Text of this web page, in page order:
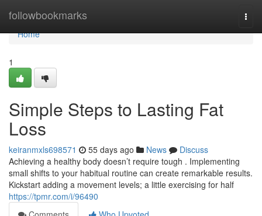
followbookmarks
Home
Home
1
Simple Steps to Lasting Fat
Loss
keiranmxls698571 55 days ago News
Discuss
Achieving a healthy body doesn’t require tough . Implementing
small shifts to your habitual routine can create remarkable results.
Kickstart adding a movement levels; a little exercising for half
https://tpmr.com/i/96490